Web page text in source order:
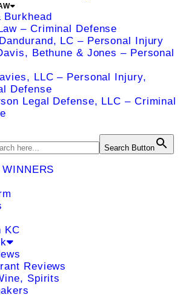
Burkhead
– Criminal Defense
LC – Personal Injury
Bethune & Jones – Personal
LLC – Personal Injury,
Defense
Legal Defense, LLC – Criminal
Search Button
KC
Reviews
Spirits